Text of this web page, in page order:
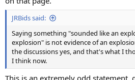
JRBids said:
Saying something "sounded like an
explosion" is not evidence of an
the discussions yes, and that's what I
I think now.
This is an extremely odd statement,